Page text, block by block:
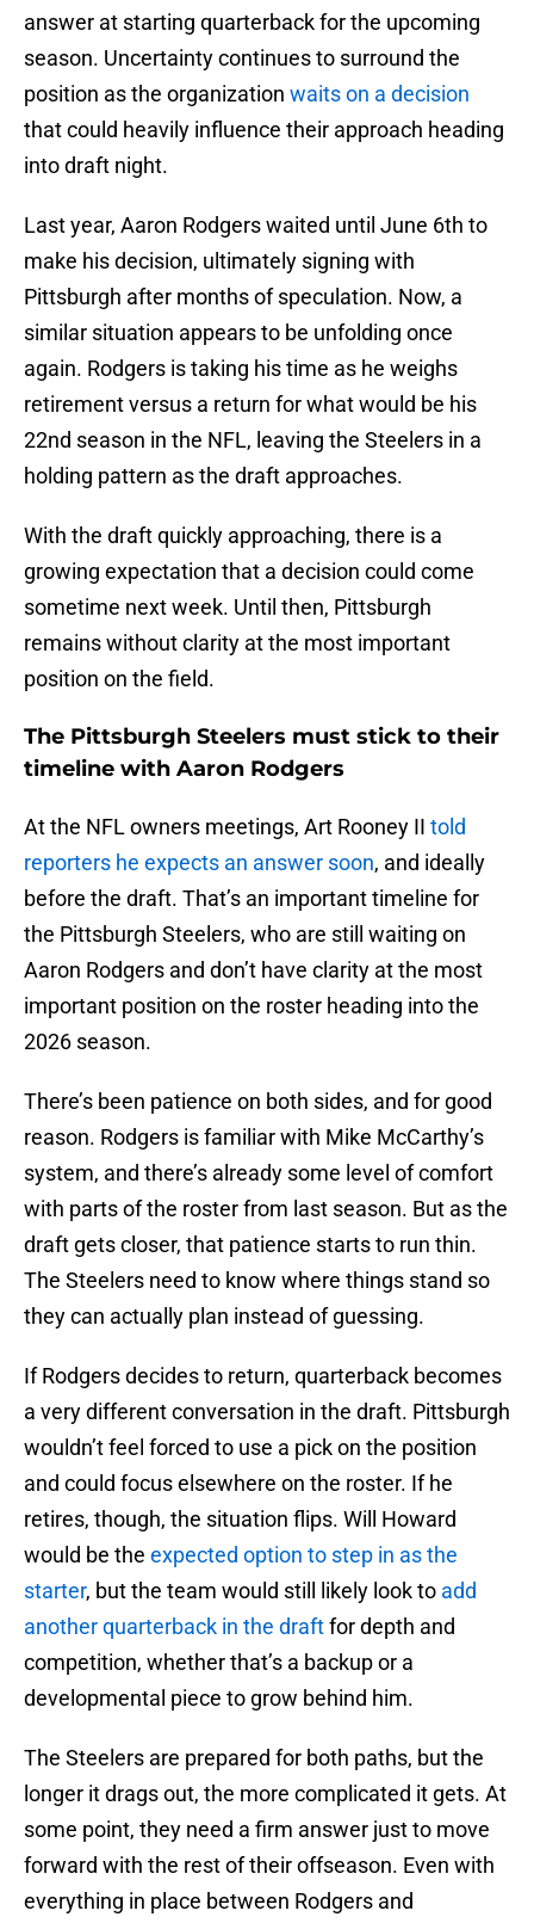
answer at starting quarterback for the upcoming
season. Uncertainty continues to surround the
position as the organization waits on a decision
that could heavily influence their approach heading
into draft night.
Last year, Aaron Rodgers waited until June 6th to
make his decision, ultimately signing with
Pittsburgh after months of speculation. Now, a
similar situation appears to be unfolding once
again. Rodgers is taking his time as he weighs
retirement versus a return for what would be his
22nd season in the NFL, leaving the Steelers in a
holding pattern as the draft approaches.
With the draft quickly approaching, there is a
growing expectation that a decision could come
sometime next week. Until then, Pittsburgh
remains without clarity at the most important
position on the field.
The Pittsburgh Steelers must stick to their
timeline with Aaron Rodgers
At the NFL owners meetings, Art Rooney II told
reporters he expects an answer soon, and ideally
before the draft. That’s an important timeline for
the Pittsburgh Steelers, who are still waiting on
Aaron Rodgers and don’t have clarity at the most
important position on the roster heading into the
2026 season.
There’s been patience on both sides, and for good
reason. Rodgers is familiar with Mike McCarthy’s
system, and there’s already some level of comfort
with parts of the roster from last season. But as the
draft gets closer, that patience starts to run thin.
The Steelers need to know where things stand so
they can actually plan instead of guessing.
If Rodgers decides to return, quarterback becomes
a very different conversation in the draft. Pittsburgh
wouldn’t feel forced to use a pick on the position
and could focus elsewhere on the roster. If he
retires, though, the situation flips. Will Howard
would be the expected option to step in as the
starter, but the team would still likely look to add
another quarterback in the draftfor depth and
competition, whether that’s a backup or a
developmental piece to grow behind him.
The Steelers are prepared for both paths, but the
longer it drags out, the more complicated it gets. At
some point, they need a firm answer just to move
forward with the rest of their offseason. Even with
everything in place between Rodgers and